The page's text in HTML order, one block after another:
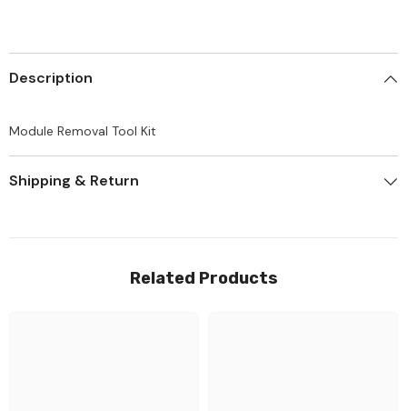
Description
Module Removal Tool Kit
Shipping & Return
Related Products